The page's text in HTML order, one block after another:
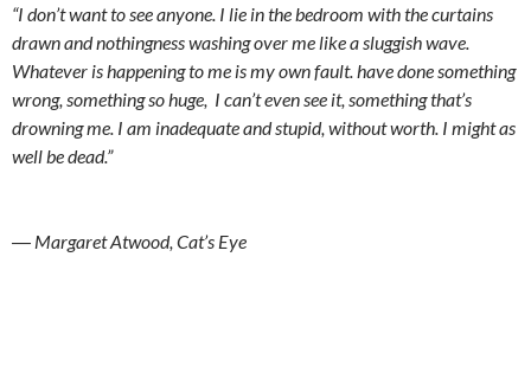
“I don’t want to see anyone. I lie in the bedroom with the curtains
drawn and nothingness washing over me like a sluggish wave.
Whatever is happening to me is my own fault. have done something
wrong, something so huge, I can’t even see it, something that’s
drowning me. I am inadequate and stupid, without worth. I might as
well be dead.”
― Margaret Atwood, Cat’s Eye